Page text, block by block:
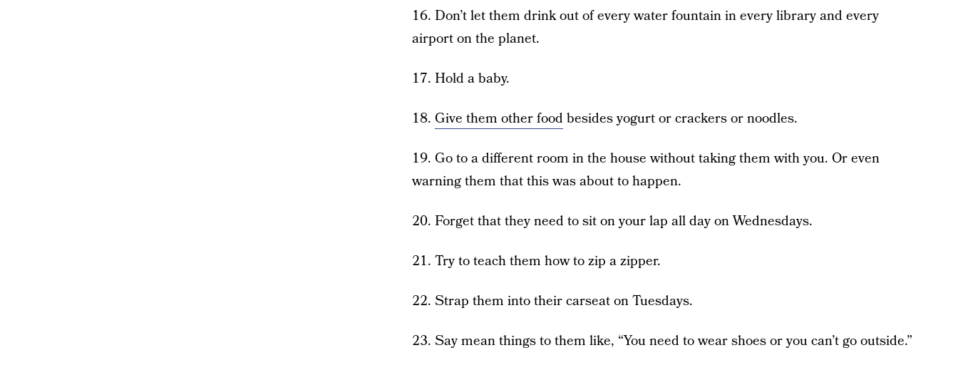
16. Don’t let them drink out of every water fountain in every library and every
airport on the planet.
17. Hold a baby.
18. Give them other foodbesides yogurt or crackers or noodles.
19. Go to a different room in the house without taking them with you. Or even
warning them that this was about to happen.
20. Forget that they need to sit on your lap all day on Wednesdays.
21. Try to teach them how to zip a zipper.
22. Strap them into their carseat on Tuesdays.
23. Say mean things to them like, “You need to wear shoes or you can’t go outside.”